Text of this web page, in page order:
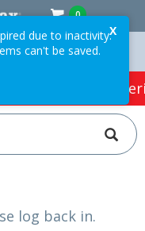
0
Easy Online Returns*
Café &
log back in.
X
due to inactivity.
can't be saved.